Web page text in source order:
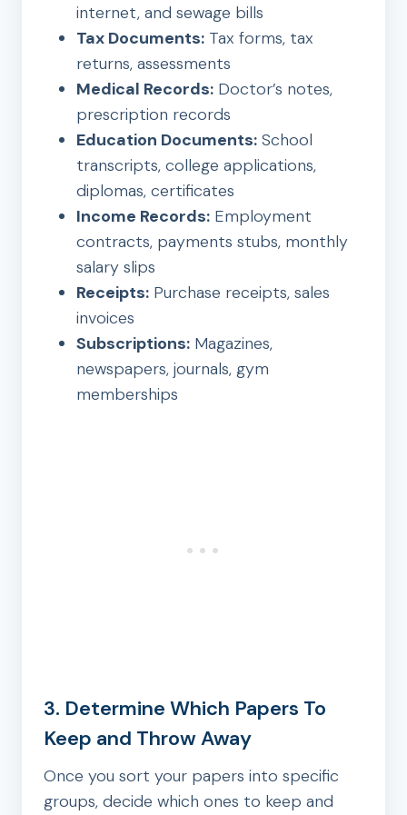
internet, and sewage bills
Tax Documents: Tax forms, tax
returns, assessments
Medical Records: Doctor’s notes,
prescription records
Education Documents: School
transcripts, college applications,
diplomas, certificates
Income Records: Employment
contracts, payments stubs, monthly
salary slips
Receipts: Purchase receipts, sales
invoices
Subscriptions: Magazines,
newspapers, journals, gym
memberships
3. Determine Which Papers To
Keep and Throw Away
Once you sort your papers into specific
groups, decide which ones to keep and